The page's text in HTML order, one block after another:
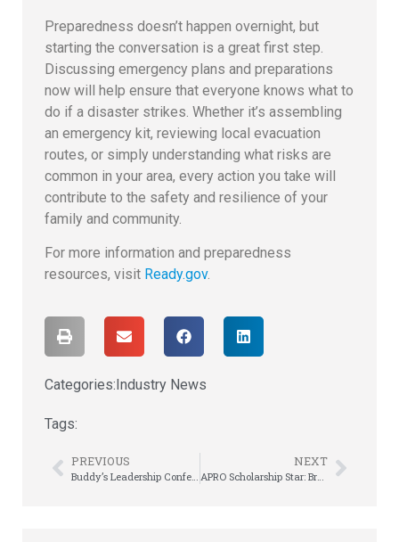
Preparedness doesn’t happen overnight, but
starting the conversation is a great first step.
Discussing emergency plans and preparations
now will help ensure that everyone knows what to
do if a disaster strikes. Whether it’s assembling
an emergency kit, reviewing local evacuation
routes, or simply understanding what risks are
common in your area, every action you take will
contribute to the safety and resilience of your
family and community.
For more information and preparedness
resources, visit Ready.gov.
Categories:Industry News
Tags:
PREVIOUS NEXT
APRO Scholarship Star: Brooklyn Black